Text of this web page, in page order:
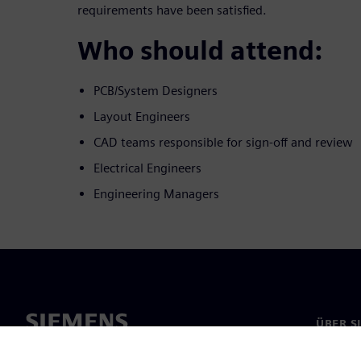
requirements have been satisfied.
Who should attend:
PCB/System Designers
Layout Engineers
CAD teams responsible for sign-off and review
Electrical Engineers
Engineering Managers
ÜBER